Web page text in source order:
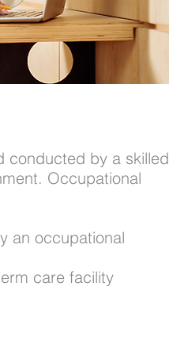
conducted by a skilled
Occupational
an occupational
care facility